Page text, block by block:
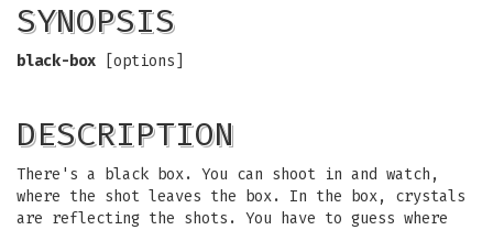
SYNOPSIS
black-box [options]
DESCRIPTION
There's a black box. You can shoot in and watch,
where the shot leaves the box. In the box, crystals
are reflecting the shots. You have to guess where